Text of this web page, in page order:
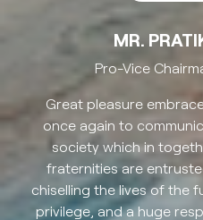
MR.
Pro-Vice
Great pleasure
once again to
society which in
fraternities are
chiselling the lives of the
privilege, and a huge